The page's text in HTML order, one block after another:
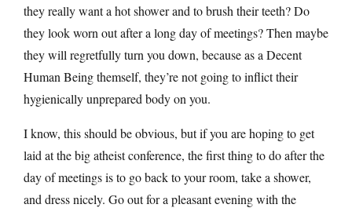
they really want a hot shower and to brush their teeth? Do
they look worn out after a long day of meetings? Then maybe
they will regretfully turn you down, because as a Decent
Human Being themself, they’re not going to inflict their
hygienically unprepared body on you.
I know, this should be obvious, but if you are hoping to get
laid at the big atheist conference, the first thing to do after the
day of meetings is to go back to your room, take a shower,
and dress nicely. Go out for a pleasant evening with the